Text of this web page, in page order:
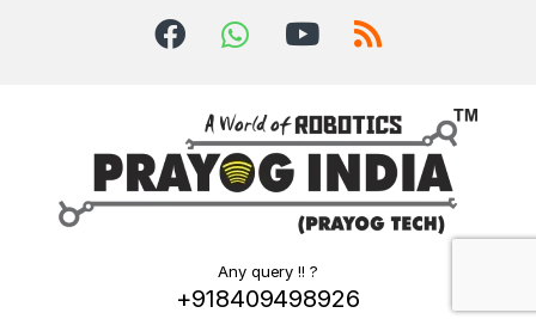
Any query !! ?
+918409498926